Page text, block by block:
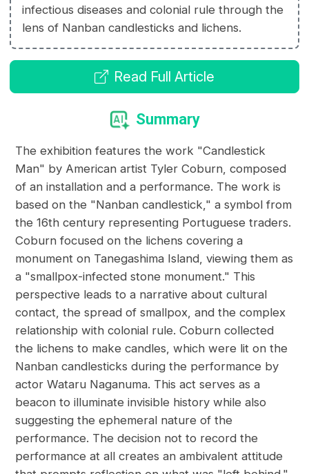
infectious diseases and colonial rule through the
lens of Nanban candlesticks and lichens.
Read Full Article
Summary
The exhibition features the work "Candlestick
Man" by American artist Tyler Coburn, composed
of an installation and a performance. The work is
based on the "Nanban candlestick," a symbol from
the 16th century representing Portuguese traders.
Coburn focused on the lichens covering a
monument on Tanegashima Island, viewing them as
a "smallpox-infected stone monument." This
perspective leads to a narrative about cultural
contact, the spread of smallpox, and the complex
relationship with colonial rule. Coburn collected
the lichens to make candles, which were lit on the
Nanban candlesticks during the performance by
actor Wataru Naganuma. This act serves as a
beacon to illuminate invisible history while also
suggesting the ephemeral nature of the
performance. The decision not to record the
performance at all creates an ambivalent attitude